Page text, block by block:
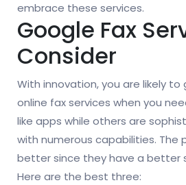
embrace these services.
Google Fax
Consider
With innovation, you are likely
online fax services when you
like apps while others are
with numerous capabilities. The
better since they have a better
Here are the best three: